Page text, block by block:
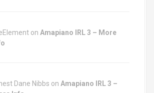
on Amapiano IRL 3 – More
Dane Nibbs on Amapiano IRL 3 –